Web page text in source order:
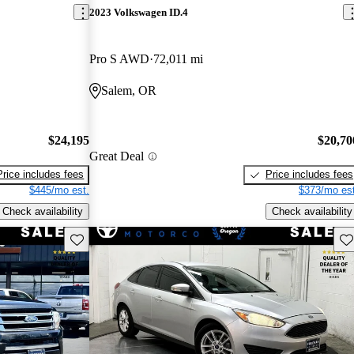
$24,195
includes fees
$445/mo est.
Check availability
2023 Volkswagen ID.4
Pro S AWD 72,011 mi
Salem, OR
Great Deal
Price includes fees
$373/mo
Check availability
Save this listing